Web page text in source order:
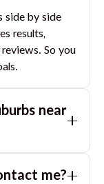
side by side
results,
So you
near
based on
me?